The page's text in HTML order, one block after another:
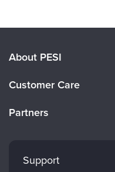
About PESI
Careers
Customer Care
Returns and Refund Policy
Partners
Mindsight Institute
Support